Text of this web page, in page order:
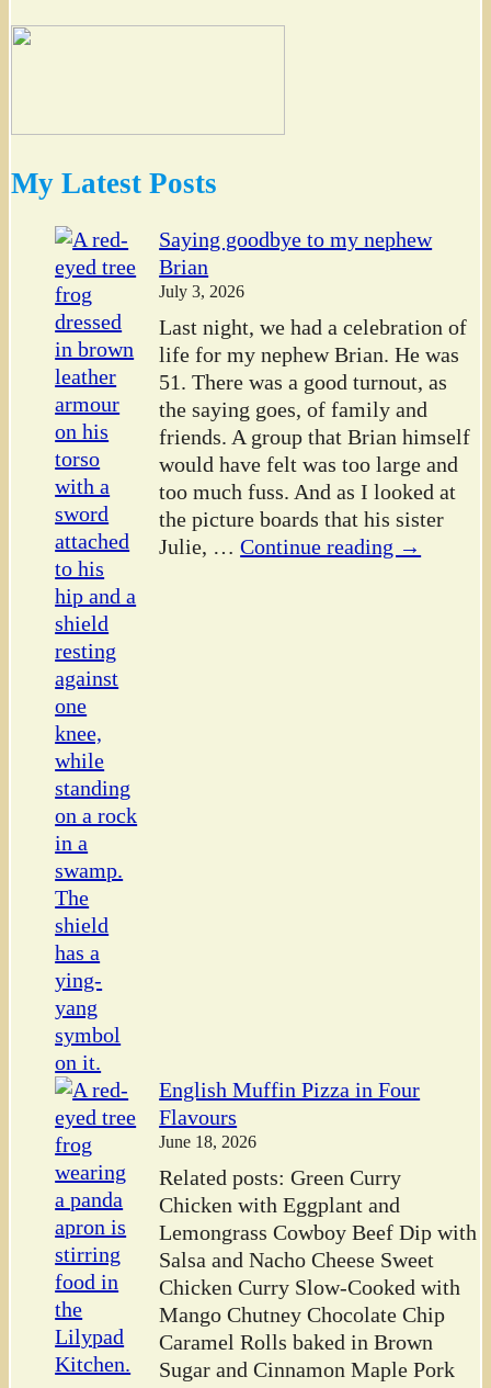
My Latest Posts
Saying goodbye to my nephew
Brian
July 3, 2026
Last night, we had a celebration of
life for my nephew Brian. He was
51. There was a good turnout, as
the saying goes, of family and
friends. A group that Brian himself
would have felt was too large and
too much fuss. And as I looked at
the picture boards that his sister
Julie, … Continue reading →
English Muffin Pizza in Four
Flavours
June 18, 2026
Related posts: Green Curry
Chicken with Eggplant and
Lemongrass Cowboy Beef Dip with
Salsa and Nacho Cheese Sweet
Chicken Curry Slow-Cooked with
Mango Chutney Chocolate Chip
Caramel Rolls baked in Brown
Sugar and Cinnamon Maple Pork